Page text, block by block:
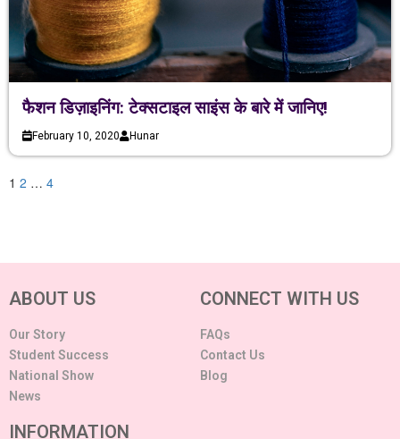
फैशन डिज़ाइनिंग: टेक्सटाइल साइंस के बारे में जानिए!
February 10, 2020 Hunar
1 2 … 4
ABOUT US
Our Story
Student Success
National Show
News
CONNECT WITH US
FAQs
Contact Us
Blog
INFORMATION